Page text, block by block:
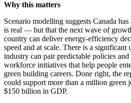
Why this matters
Scenario modelling suggests Canada
is real — but that the next wave of
country can deliver energy-efficiency
speed and at scale. There is a significant
industry can pair predictable policies
workforce initiatives that help people
green building careers. Done right, the
could support more than a million green
$150 billion in GDP.